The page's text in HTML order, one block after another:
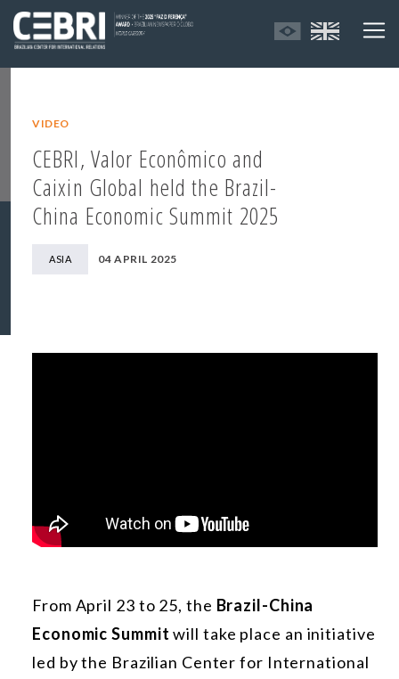
VIDEO
CEBRI, Valor Econômico and
Caixin Global held the Brazil-
China Economic Summit 2025
ASIA 04 APRIL 2025
From April 23 to 25, the Brazil-China
Economic Summit will take place an initiative
led by the Brazilian Center for International